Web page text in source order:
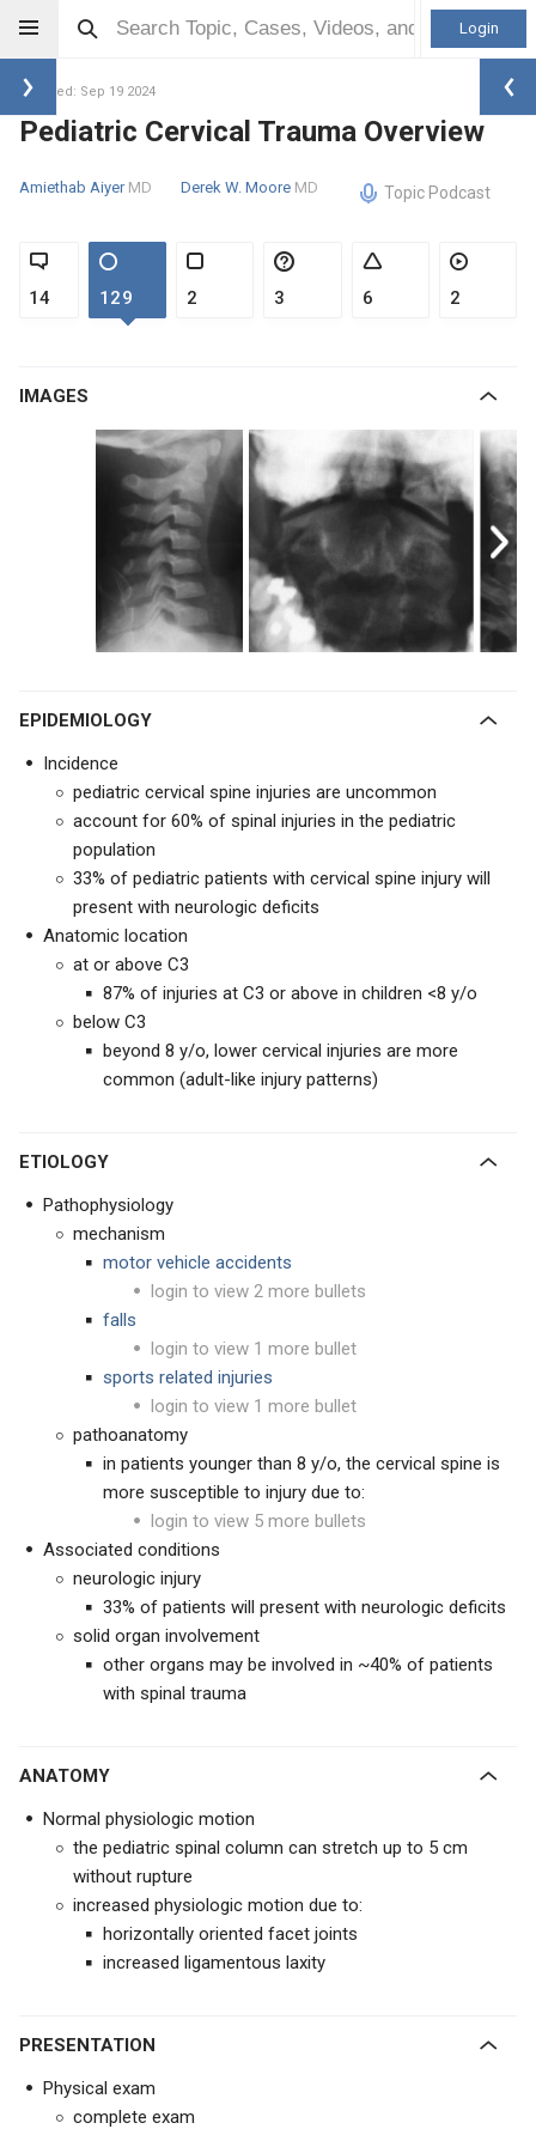
Login
Updated: Sep 19 2024
Pediatric Cervical Trauma Overview
Amiethab Aiyer MD Derek W. Moore MD Topic Podcast
14 129 2 3 6 2
IMAGES
EPIDEMIOLOGY
Incidence
pediatric cervical spine injuries are uncommon
account for 60% of spinal injuries in the pediatric
population
33% of pediatric patients with cervical spine injury will
present with neurologic deficits
Anatomic location
at or above C3
87% of injuries at C3 or above in children <8 y/o
below C3
beyond 8 y/o, lower cervical injuries are more
common (adult-like injury patterns)
ETIOLOGY
Pathophysiology
mechanism
motor vehicle accidents
login to view 2 more bullets
falls
login to view 1 more bullet
sports related injuries
login to view 1 more bullet
pathoanatomy
in patients younger than 8 y/o, the cervical spine is
more susceptible to injury due to:
login to view 5 more bullets
Associated conditions
neurologic injury
33% of patients will present with neurologic deficits
solid organ involvement
other organs may be involved in ~40% of patients
with spinal trauma
ANATOMY
Normal physiologic motion
the pediatric spinal column can stretch up to 5 cm
without rupture
increased physiologic motion due to:
horizontally oriented facet joints
increased ligamentous laxity
PRESENTATION
Physical exam
complete exam